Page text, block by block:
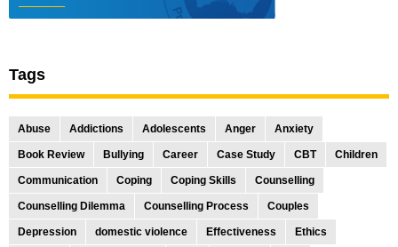
Tags
Abuse Addictions Adolescents Anger Anxiety
Book Review Bullying Career Case Study CBT Children
Communication Coping Coping Skills Counselling
Counselling Dilemma Counselling Process Couples
Depression domestic violence Effectiveness Ethics